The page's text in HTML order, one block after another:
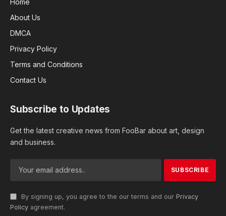
Home
About Us
DMCA
Privacy Policy
Terms and Conditions
Contact Us
Subscribe to Updates
Get the latest creative news from FooBar about art, design
and business.
By signing up, you agree to the our terms and our Privacy
Policy agreement.